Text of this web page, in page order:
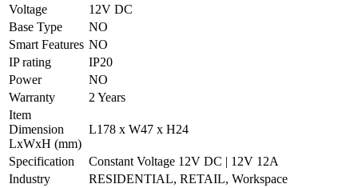
Voltage
12V DC
Base Type
NO
Smart Features NO
IP rating
IP20
Power
NO
Warranty
2 Years
Item
Dimension
LxWxH (mm)
L178 x W47 x H24
Specification
Constant Voltage 12V DC | 12V 12A
Industry
RESIDENTIAL, RETAIL, Workspace